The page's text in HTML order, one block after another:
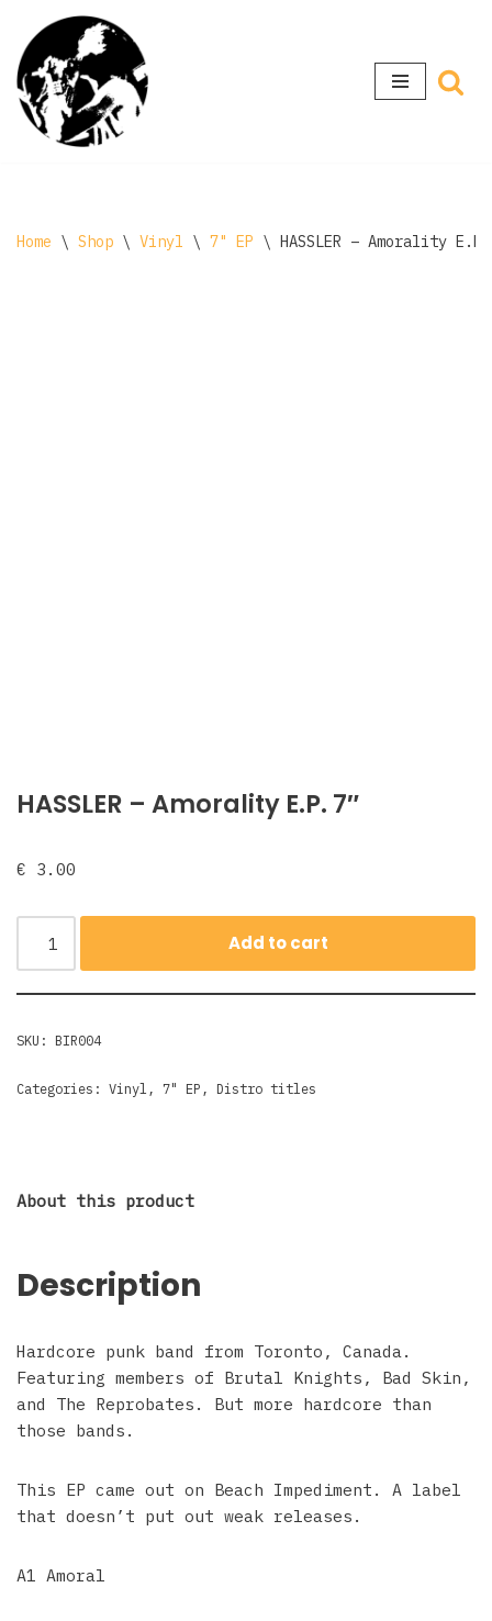
Skip
to
content
Home \ Shop \ Vinyl \ 7" EP \ HASSLER – Amorality
HASSLER – Amorality E.P. 7″
€ 3.00
Add to cart
SKU: BIR004
Categories: Vinyl , 7" EP , Distro titles
About this product
Description
Hardcore punk band from Toronto, Canada.
Featuring members of Brutal Knights, Bad Skin,
and The Reprobates. But more hardcore than
those bands.
This EP came out on Beach Impediment. A label
that doesn’t put out weak releases.
A1 Amoral